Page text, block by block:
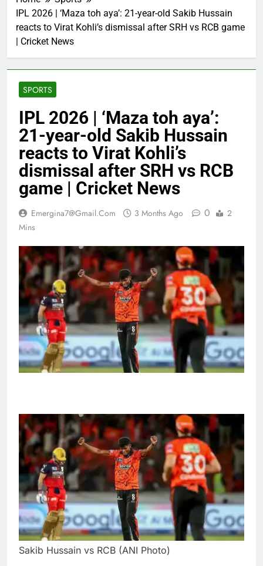
IPL 2026 | ‘Maza toh aya’: 21-year-old Sakib Hussain
reacts to Virat Kohli’s dismissal after SRH vs RCB game
| Cricket News
SPORTS
IPL 2026 | ‘Maza toh aya’:
21-year-old Sakib Hussain
reacts to Virat Kohli’s
dismissal after SRH vs RCB
game | Cricket News
Emergina7@gmail.com 3 Months Ago 0
2
Mins
Sakib Hussain vs RCB (ANI Photo)